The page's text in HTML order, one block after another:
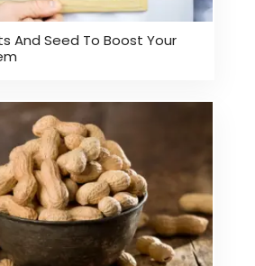
And Seed To Boost Your